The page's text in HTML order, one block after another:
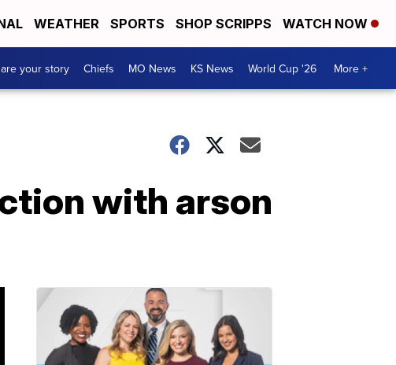
WEATHER SPORTS SHOP SCRIPPS WATCH NOW
your story Chiefs MO News KS News World Cup '26 More +
with arson